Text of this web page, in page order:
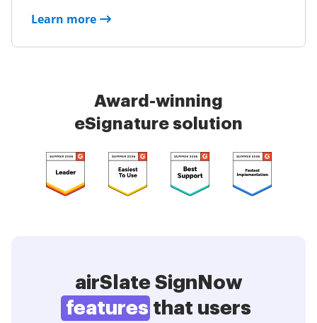
Learn more
Award-winning
eSignature solution
airSlate SignNow
features that users